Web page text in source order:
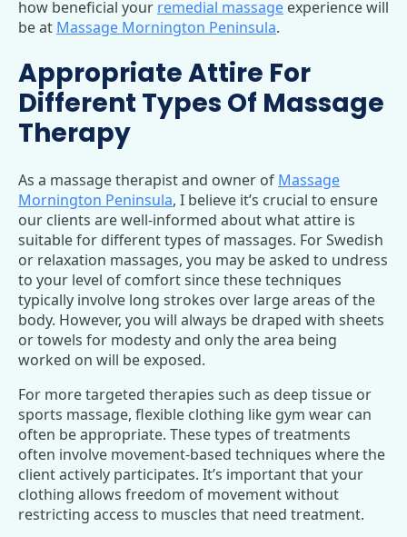
how beneficial your remedial massage experience will
be at Massage Mornington Peninsula.
Appropriate Attire For
Different Types Of Massage
Therapy
As a massage therapist and owner of Massage
Mornington Peninsula, I believe it’s crucial to ensure
our clients are well-informed about what attire is
suitable for different types of massages. For Swedish
or relaxation massages, you may be asked to undress
to your level of comfort since these techniques
typically involve long strokes over large areas of the
body. However, you will always be draped with sheets
or towels for modesty and only the area being
worked on will be exposed.
For more targeted therapies such as deep tissue or
sports massage, flexible clothing like gym wear can
often be appropriate. These types of treatments
often involve movement-based techniques where the
client actively participates. It’s important that your
clothing allows freedom of movement without
restricting access to muscles that need treatment.